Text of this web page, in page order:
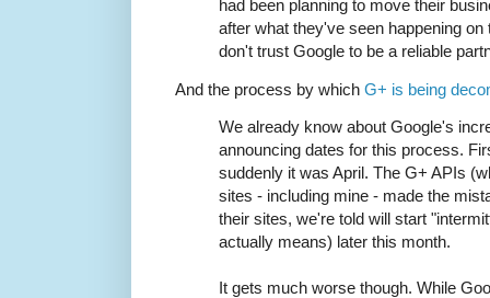
had been planning to move their
after what they've seen happening
don't trust Google to be a reliable
And the process by which G+ is being
We already know about Google's
announcing dates for this process.
suddenly it was April. The G+ APIs
sites - including mine - made the
their sites, we're told will start
actually means) later this month.
It gets much worse though. While